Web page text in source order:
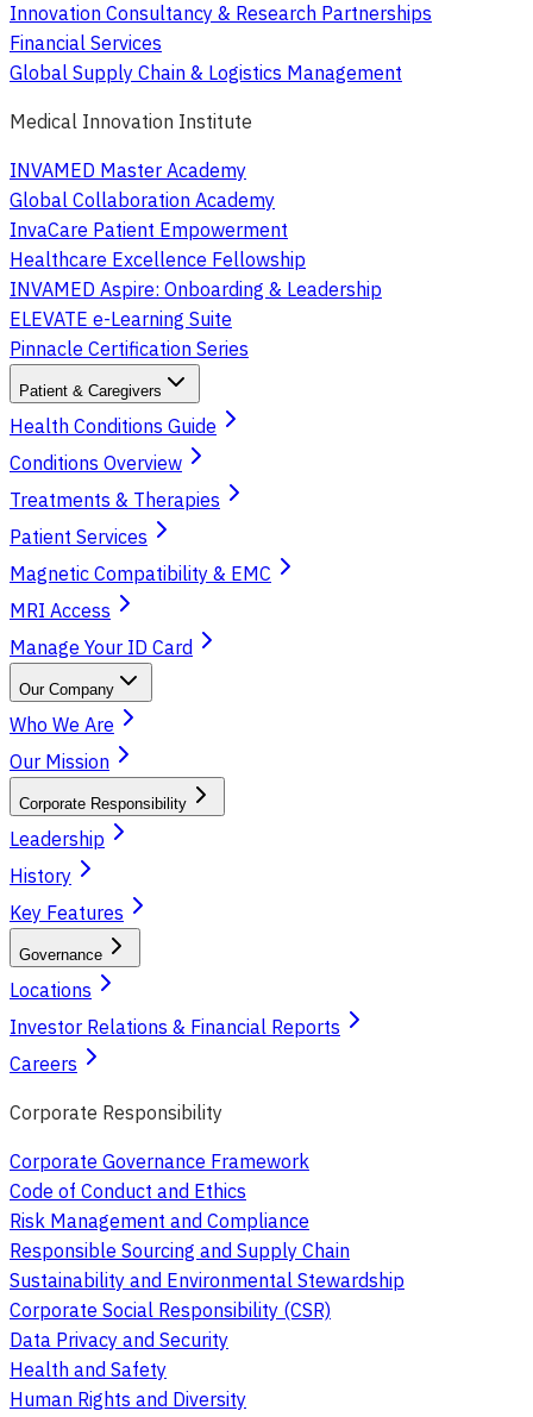
Innovation Consultancy & Research Partnerships
Financial Services
Global Supply Chain & Logistics Management
Medical Innovation Institute
INVAMED Master Academy
Global Collaboration Academy
InvaCare Patient Empowerment
Healthcare Excellence Fellowship
INVAMED Aspire: Onboarding & Leadership
ELEVATE e-Learning Suite
Pinnacle Certification Series
Patient & Caregivers
Health Conditions Guide
Conditions Overview
Treatments & Therapies
Patient Services
Magnetic Compatibility & EMC
MRI Access
Manage Your ID Card
Our Company
Who We Are
Our Mission
Corporate Responsibility
Leadership
History
Key Features
Governance
Locations
Investor Relations & Financial Reports
Careers
Corporate Responsibility
Corporate Governance Framework
Code of Conduct and Ethics
Risk Management and Compliance
Responsible Sourcing and Supply Chain
Sustainability and Environmental Stewardship
Corporate Social Responsibility (CSR)
Data Privacy and Security
Health and Safety
Human Rights and Diversity